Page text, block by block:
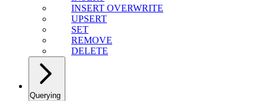
INSERT OVERWRITE
UPSERT
SET
REMOVE
DELETE
Querying